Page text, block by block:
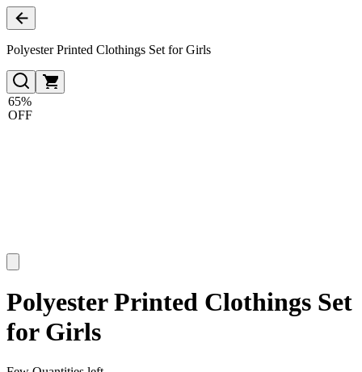
Polyester Printed Clothings Set for Girls
65%
OFF
Polyester Printed Clothings Set
for Girls